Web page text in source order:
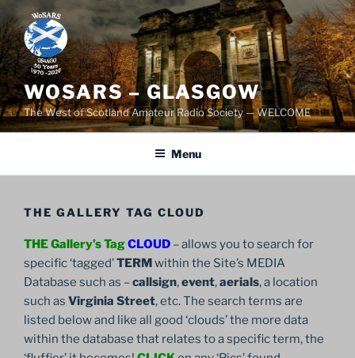
to
content
WOSARS – GLASGOW
The West of Scotland Amateur Radio Society — WELCOME
Menu
THE GALLERY TAG CLOUD
THE Gallery’s TagCLOUD – allows you to search for
specific ‘tagged’TERMwithin the Site’s MEDIA
Database such as –callsign,event,aerials, a location
such as Virginia Street, etc. The search terms are
listed below and like all good ‘clouds’ the more data
within the database that relates to a specific term, the